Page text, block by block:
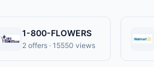
1-800-FLOWERS
2 offers · 15550 views